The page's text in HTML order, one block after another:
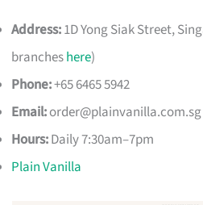
Address:1D Yong Siak Street,
brancheshere)
Phone:+65 6465 5942
Email:order@plainvanilla.com.sg
Hours:Daily 7:30am–7pm
Plain Vanilla